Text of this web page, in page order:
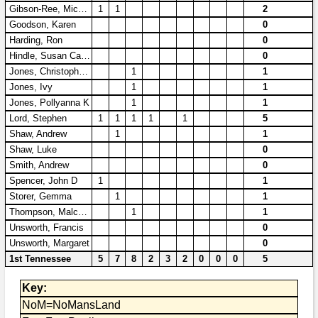
Events
Links to Sites
Site Map
Download PDF
How to Rejoin
Notices
Rules & Regs
Bi-Partisan
Gilham's Drill
CS Constitution
Re-enacting
Military
Misc
Newsletters
Sounds
Songs
Videos
Contacts List
Gibson-Ree, Michelle
1 1
2
Goodson, Karen
0
Harding, Ron
0
Hindle, Susan Carole
0
Jones, Christopher R
1
1
Jones, Ivy
1
1
Jones, Pollyanna K
1
1
Lord, Stephen
1 1 1 1 1
5
Shaw, Andrew
1
1
Shaw, Luke
0
Smith, Andrew
0
Spencer, John D
1
1
Storer, Gemma
1
1
Thompson, Malcolm
1
1
Unsworth, Francis
0
Unsworth, Margaret
0
1st Tennessee
5 7 8 2 3 2 0 0 0 5
Key:
NoM=NoMansLand